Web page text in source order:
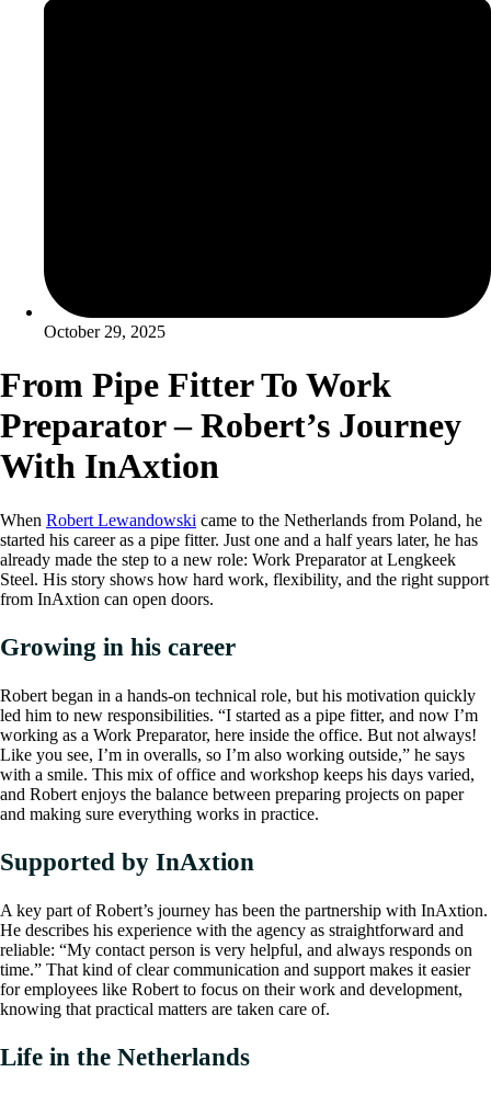
October 29, 2025
From Pipe Fitter To Work
Preparator – Robert’s Journey
With InAxtion
When Robert Lewandowski came to the Netherlands from Poland, he
started his career as a pipe fitter. Just one and a half years later, he has
already made the step to a new role: Work Preparator at Lengkeek
Steel. His story shows how hard work, flexibility, and the right support
from InAxtion can open doors.
Growing in his career
Robert began in a hands-on technical role, but his motivation quickly
led him to new responsibilities. “I started as a pipe fitter, and now I’m
working as a Work Preparator, here inside the office. But not always!
Like you see, I’m in overalls, so I’m also working outside,” he says
with a smile. This mix of office and workshop keeps his days varied,
and Robert enjoys the balance between preparing projects on paper
and making sure everything works in practice.
Supported by InAxtion
A key part of Robert’s journey has been the partnership with InAxtion.
He describes his experience with the agency as straightforward and
reliable: “My contact person is very helpful, and always responds on
time.” That kind of clear communication and support makes it easier
for employees like Robert to focus on their work and development,
knowing that practical matters are taken care of.
Life in the Netherlands